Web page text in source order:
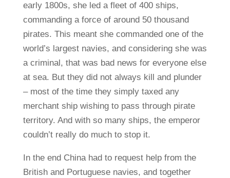
early 1800s, she led a fleet of 400 ships,
commanding a force of around 50 thousand
pirates. This meant she commanded one of the
world’s largest navies, and considering she was
a criminal, that was bad news for everyone else
at sea. But they did not always kill and plunder
– most of the time they simply taxed any
merchant ship wishing to pass through pirate
territory. And with so many ships, the emperor
couldn’t really do much to stop it.
In the end China had to request help from the
British and Portuguese navies, and together